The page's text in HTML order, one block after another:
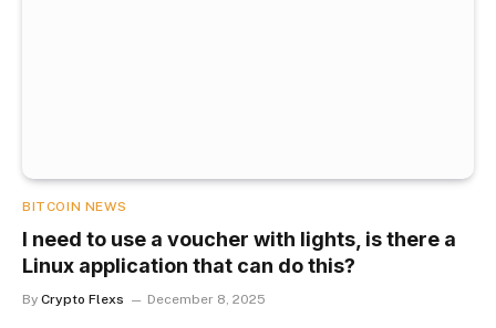
BITCOIN NEWS
I need to use a voucher with lights, is there a
Linux application that can do this?
By Crypto Flexs December 8, 2025